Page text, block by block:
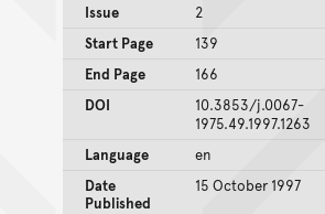
Issue
2
Start Page
139
End Page
166
DOI
10.3853/j.0067-
1975.49.1997.1263
Language
en
Date
Published
15 October 1997